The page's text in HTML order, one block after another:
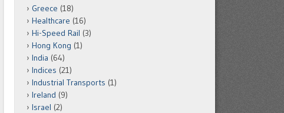
Greece (18)
Healthcare (16)
Hi-Speed Rail (3)
Hong Kong (1)
India (64)
Indices (21)
Industrial Transports (1)
Ireland (9)
Israel (2)